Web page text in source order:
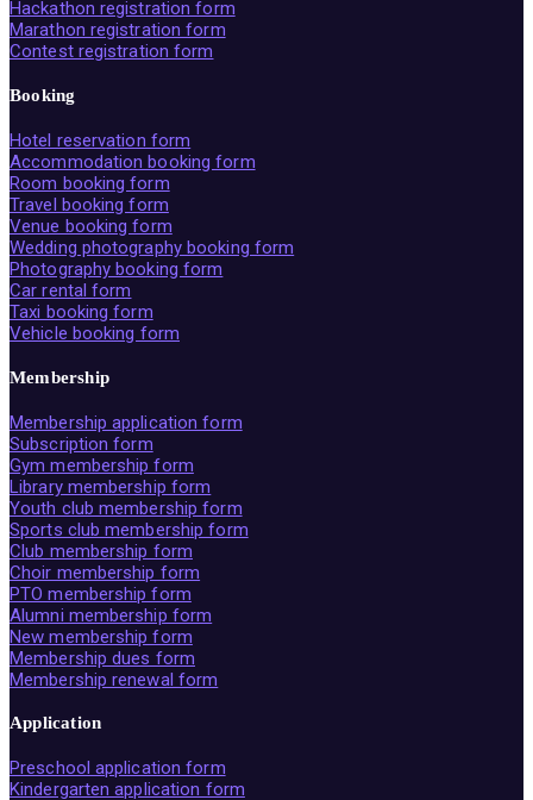
Hackathon registration form
Marathon registration form
Contest registration form
Booking
Hotel reservation form
Accommodation booking form
Room booking form
Travel booking form
Venue booking form
Wedding photography booking form
Photography booking form
Car rental form
Taxi booking form
Vehicle booking form
Membership
Membership application form
Subscription form
Gym membership form
Library membership form
Youth club membership form
Sports club membership form
Club membership form
Choir membership form
PTO membership form
Alumni membership form
New membership form
Membership dues form
Membership renewal form
Application
Preschool application form
Kindergarten application form